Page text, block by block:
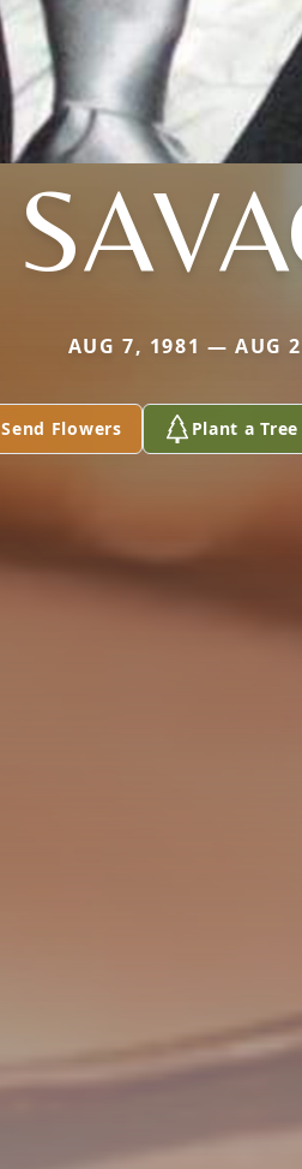
AUG 7, 1981 — AUG
Send Flowers Plant a Tree